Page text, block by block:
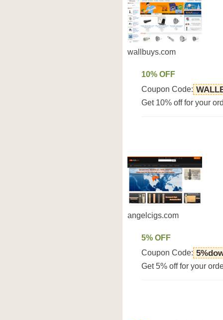
wallbuys.com
10% OFF
Coupon Code:
Get 10% off for your
angelcigs.com
5% OFF
Coupon Code:
Get 5% off for your